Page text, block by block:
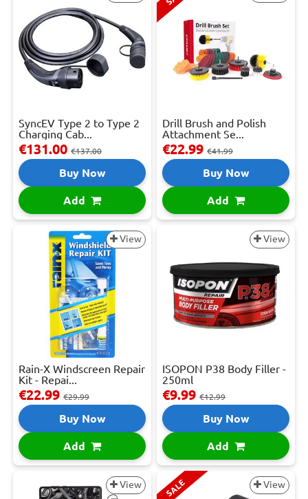
SyncEV Type 2 to Type 2
Charging Cab...
€131.00 €137.00
Buy Now
Add
Drill Brush and Polish
Attachment Se...
€22.99 €41.99
Buy Now
Add
View
Rain-X Windscreen Repair
Kit - Repai...
€22.99 €29.99
Buy Now
Add
View
ISOPON P38 Body Filler -
250ml
€9.99 €12.99
Buy Now
Add
View SALE View